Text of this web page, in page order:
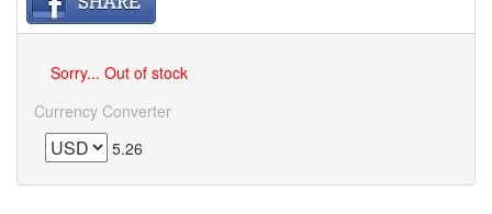
Sorry... Out of stock
Currency Converter
5.26